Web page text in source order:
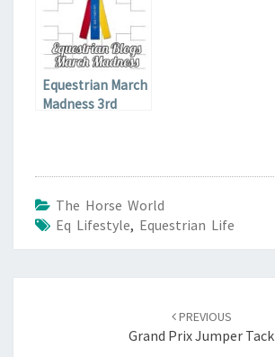
Equestrian March
Madness 3rd
The Horse World
Eq Lifestyle, Equestrian Life
PREVIOUS
Grand Prix Jumper Tack